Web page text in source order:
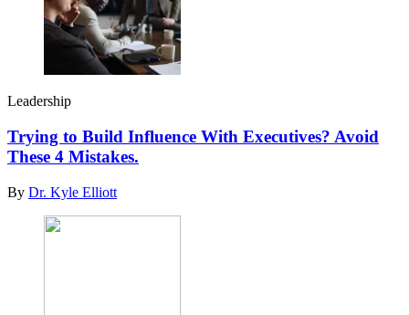
Leadership
Trying to Build Influence With Executives? Avoid
These 4 Mistakes.
By Dr. Kyle Elliott